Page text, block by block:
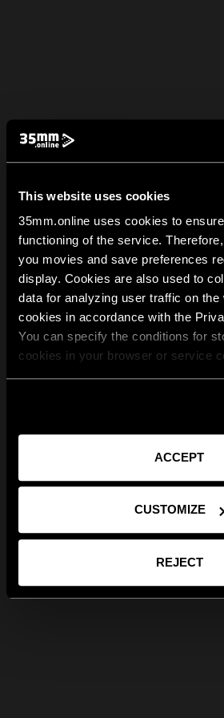
This website uses cookies
35mm.online uses cookies to
functioning of the service.
you movies and save preferences
display. Cookies are also used to
data for analyzing user traffic on the
cookies in accordance with the
You can specify the conditions for
cookies in your browser or service
ACCEPT
CUSTOMIZE
REJECT